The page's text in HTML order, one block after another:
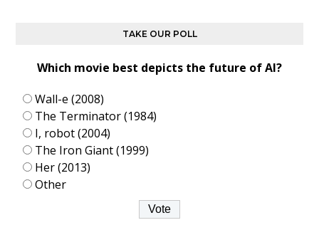
TAKE OUR POLL
Which movie best depicts the future of AI?
Wall-e (2008)
The Terminator (1984)
I, robot (2004)
The Iron Giant (1999)
Her (2013)
Other